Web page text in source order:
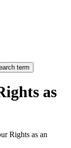
as
Rights as an